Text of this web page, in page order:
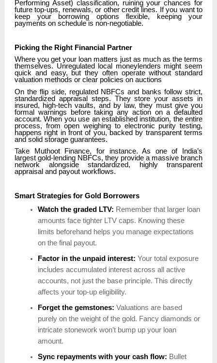
Performing Asset) classification, ruining your chances for
future top-ups, renewals, or other credit lines. If you want to
keep your borrowing options flexible, keeping your
payments on schedule is non-negotiable.
Picking the Right Financial Partner
Where you get your loan matters just as much as the terms
themselves. Unregulated local moneylenders might seem
quick and easy, but they often operate without standard
valuation methods or clear policies on auctions
On the flip side, regulated NBFCs and banks follow strict,
standardized appraisal steps. They store your assets in
insured, high-tech vaults, and by law, they must give you
formal warnings before taking any action on a defaulted
account. When you use an established institution, the entire
process, from open weighing to electronic purity testing,
happens right in front of you, backed by transparent terms
and solid storage guarantees.
Take Muthoot Finance, for instance. As one of India’s
largest gold-lending NBFCs, they provide a massive branch
network alongside standardized, highly transparent
appraisal and payout workflows.
Smart Strategies for Gold Borrowers
Watch the graded LTV: Remember that larger loan
amounts face tighter LTV caps. Knowing these
limits beforehand helps you manage expectations
on the final payout.
Factor in the unpaid interest: Your total exposure
includes accumulated interest across all active
accounts, not just the base principle. This directly
affects your top-up eligibility.
Forget the gemstones: Valuations are based
purely on the weight of the gold. Fancy diamonds or
intricate stonework won’t bump up your loan
amount.
Sync repayments with your cash flow: Bullet